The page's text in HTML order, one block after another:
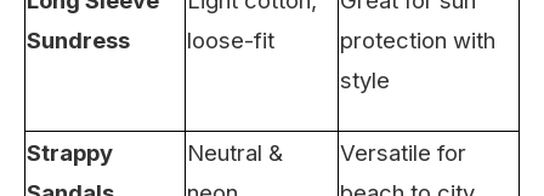
Sundress
loose-fit
protection with
style
Strappy
Neutral &
Versatile for